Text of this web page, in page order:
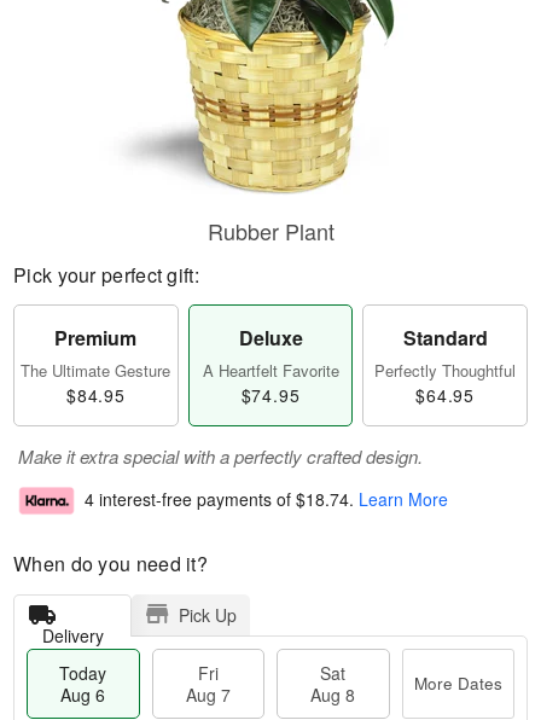
Rubber Plant
Pick your perfect gift:
Premium
The Ultimate Gesture
$84.95
Deluxe
A Heartfelt Favorite
$74.95
Standard
Perfectly Thoughtful
$64.95
Make it extra special with a perfectly crafted design.
4 interest-free payments of $18.74. Learn More
When do you need it?
Delivery
Pick Up
Today
Aug 6
Fri
Aug 7
Sat
Aug 8
More Dates